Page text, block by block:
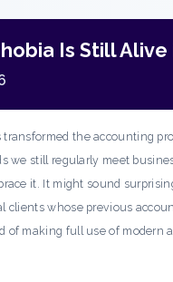
Is Still
transformed the accounting
we still regularly meet
it. It might sound
clients whose previous
of making full use of modern